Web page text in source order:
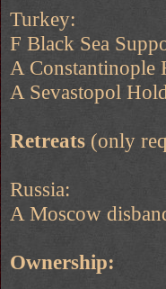
Turkey:
F Black Sea
A Constantinople
A Sevastopol
Retreats (only
Russia:
A Moscow
Ownership: